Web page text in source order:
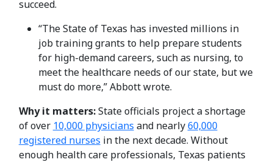
succeed.
“The State of Texas has invested millions in
job training grants to help prepare students
for high-demand careers, such as nursing, to
meet the healthcare needs of our state, but we
must do more,” Abbott wrote.
Why it matters:State officials project a shortage
of over 10,000 physicians and nearly60,000
registered nurses in the next decade. Without
enough health care professionals, Texas patients